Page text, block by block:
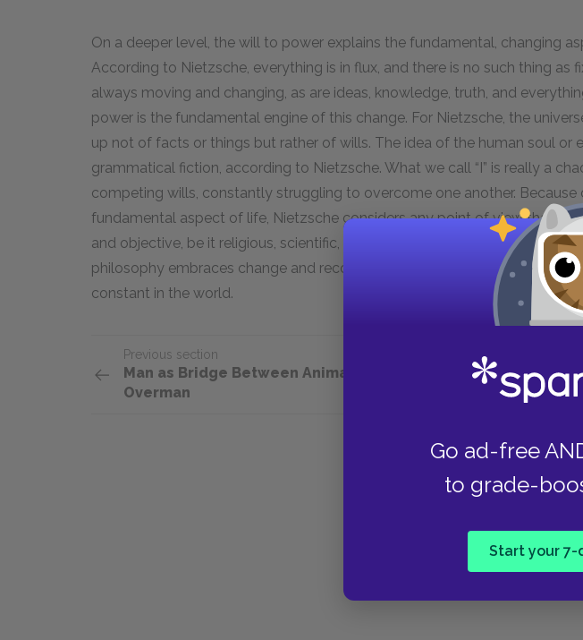
Go ad-free
to grade-
Start your 7-
On a deeper level, the will to power explains the fundamental, changing
According to Nietzsche, everything is in flux, and there is no such thing as
always moving and changing, as are ideas, knowledge, truth, and
power is the fundamental engine of this change. For Nietzsche, the
up not of facts or things but rather of wills. The idea of the human soul or
grammatical fiction, according to Nietzsche. What we call “I” is really a
competing wills, constantly struggling to overcome one another. Because
fundamental aspect of life, Nietzsche considers any point of view that
and objective, be it religious, scientific, or philosophical, as life denying. A
philosophy embraces change and recognizes in the will to power that
constant in the world.
Previous section
Man as Bridge Between Animal and
Overman